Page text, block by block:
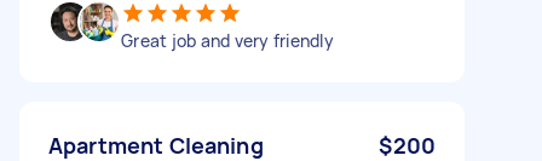
Great job and very friendly
Apartment Cleaning $200